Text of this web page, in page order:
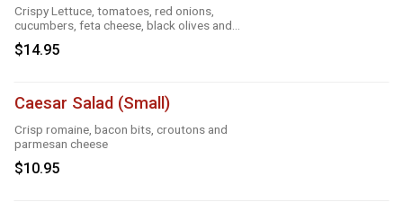
Crispy Lettuce, tomatoes, red onions,
cucumbers, feta cheese, black olives and
Greek dressing
$14.95
Caesar Salad (Small)
Crisp romaine, bacon bits, croutons and
parmesan cheese
$10.95